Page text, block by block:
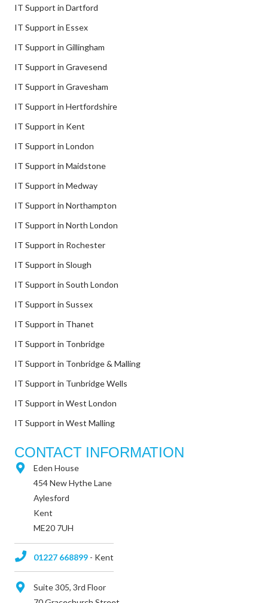
IT Support in Dartford
IT Support in Essex
IT Support in Gillingham
IT Support in Gravesend
IT Support in Gravesham
IT Support in Hertfordshire
IT Support in Kent
IT Support in London
IT Support in Maidstone
IT Support in Medway
IT Support in Northampton
IT Support in North London
IT Support in Rochester
IT Support in Slough
IT Support in South London
IT Support in Sussex
IT Support in Thanet
IT Support in Tonbridge
IT Support in Tonbridge & Malling
IT Support in Tunbridge Wells
IT Support in West London
IT Support in West Malling
CONTACT INFORMATION
Eden House
454 New Hythe Lane
Aylesford
Kent
ME20 7UH
01227 668899 - Kent
Suite 305, 3rd Floor